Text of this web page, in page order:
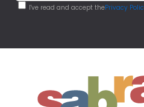
I've read and accept thePrivacy